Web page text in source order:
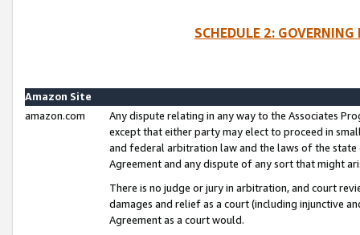
SCHEDULE 2:
Amazon Site
amazon.com
Any dispute relating in any way to the Associates
except that either party may elect to proceed in
and federal arbitration law and the laws of the
Agreement and any dispute of any sort that might
There is no judge or jury in arbitration, and court
damages and relief as a court (including injunctive
Agreement as a court would.